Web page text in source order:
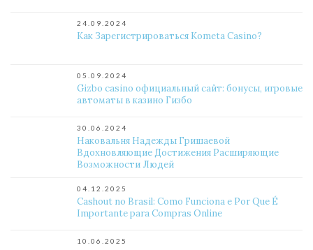
24.09.2024
Как Зарегистрироваться Kometa Casino?
05.09.2024
Gizbo casino официальный сайт: бонусы, игровые
автоматы в казино Гизбо
30.06.2024
Наковальня Надежды Гришаевой
Вдохновляющие Достижения Расширяющие
Возможности Людей
04.12.2025
Cashout no Brasil: Como Funciona e Por Que É
Importante para Compras Online
10.06.2025